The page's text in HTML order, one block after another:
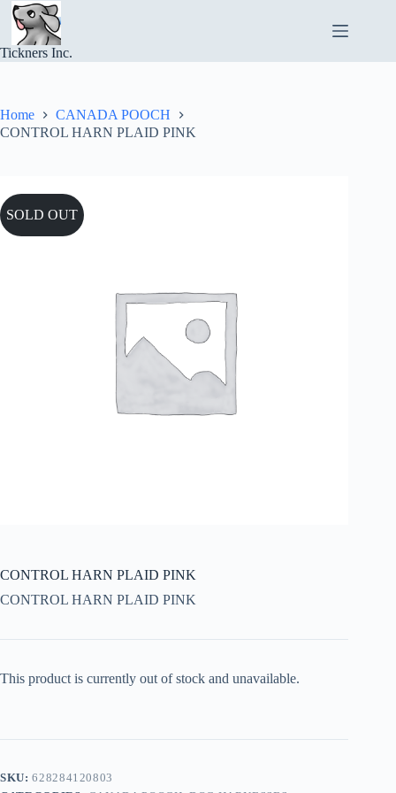
Skip
content
Tickners Inc.
Home
CANADA POOCH
CONTROL HARN PLAID PINK
SOLD OUT
CONTROL HARN PLAID PINK
CONTROL HARN PLAID PINK
This product is currently out of stock and unavailable.
SKU:628284120803